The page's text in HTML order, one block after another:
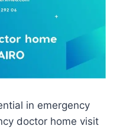
in emergency
doctor home visit